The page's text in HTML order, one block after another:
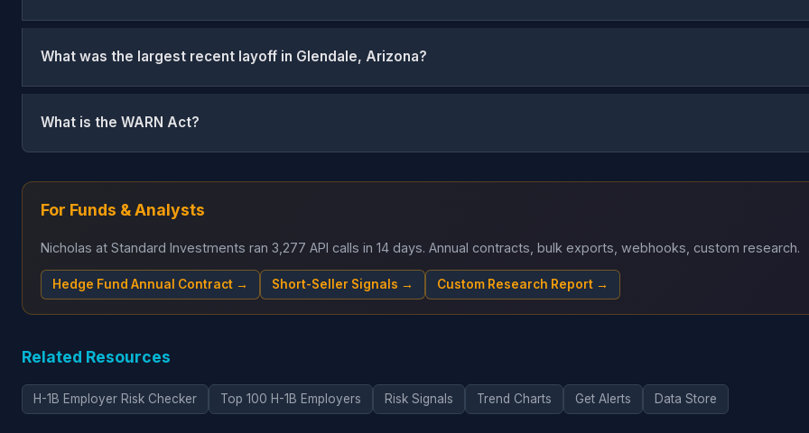
What was the largest recent layoff in Glendale, Arizona?
What is the WARN Act?
For Funds & Analysts
Nicholas at Standard Investments ran 3,277 API calls in 14 days. Annual contracts, bulk exports, webhooks, custom research.
Hedge Fund Annual Contract → Short-Seller Signals → Custom Research Report →
Related Resources
H-1B Employer Risk Checker Top 100 H-1B Employers Risk Signals Trend Charts Get Alerts Data Store